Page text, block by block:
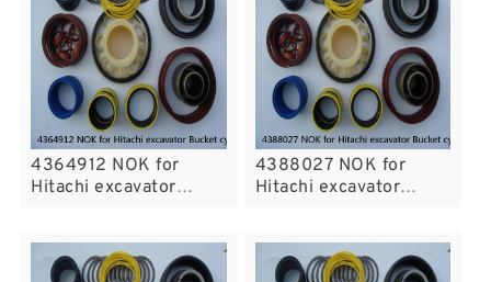
4364912 NOK for
Hitachi excavator
4388027 NOK for
Hitachi excavator